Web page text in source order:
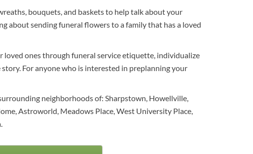
bouquets, and baskets to help talk about your
about sending funeral flowers to a family that has a loved
ones through funeral service etiquette, individualize
For anyone who is interested in preplanning your
neighborhoods of: Sharpstown, Howellville,
Astroworld, Meadows Place, West University Place,